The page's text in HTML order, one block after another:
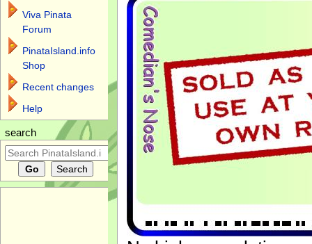
Viva Pinata
Forum
PinataIsland.info
Shop
Recent changes
Help
search